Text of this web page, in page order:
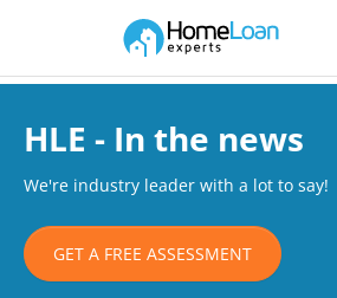
Main Navigation of Home Loan Experts
HLE - In the news
We're industry leader with a lot to say!
GET A FREE ASSESSMENT